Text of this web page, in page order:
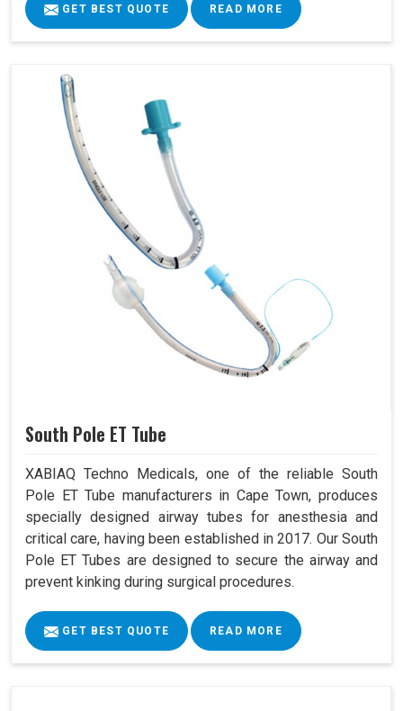
GET BEST QUOTE READ MORE
South Pole ET Tube
XABIAQ Techno Medicals, one of the reliable South
Pole ET Tube manufacturers in Cape Town, produces
specially designed airway tubes for anesthesia and
critical care, having been established in 2017. Our South
Pole ET Tubes are designed to secure the airway and
prevent kinking during surgical procedures.
GET BEST QUOTE READ MORE